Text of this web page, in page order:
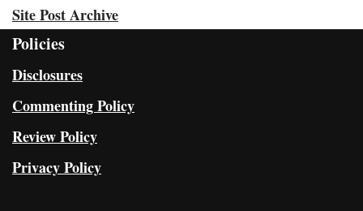
Site Post Archive
Policies
Disclosures
Commenting Policy
Review Policy
Privacy Policy